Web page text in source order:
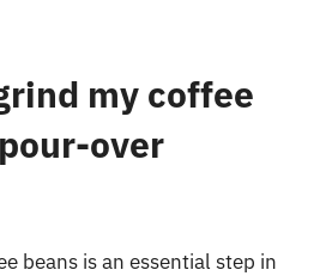
my coffee
over
beans is an essential step in